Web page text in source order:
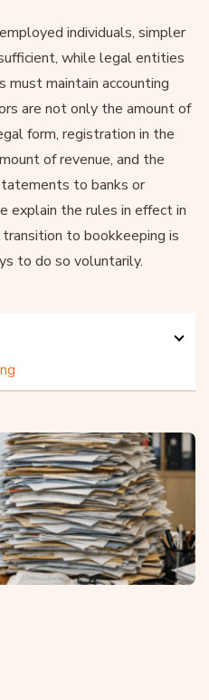
individuals, simpler
while legal entities
must maintain accounting
are not only the amount of
form, registration in the
of revenue, and the
to banks or
explain the rules in effect in
to bookkeeping is
to do so voluntarily.